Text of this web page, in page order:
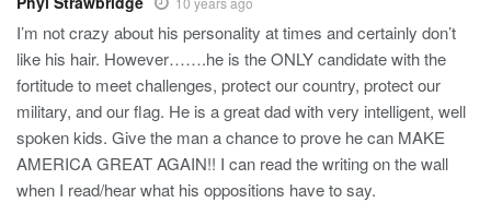
I’m not crazy about his personality at times and certainly don’t
like his hair. However…….he is the ONLY candidate with the
fortitude to meet challenges, protect our country, protect our
military, and our flag. He is a great dad with very intelligent, well
spoken kids. Give the man a chance to prove he can MAKE
AMERICA GREAT AGAIN!! I can read the writing on the wall
when I read/hear what his oppositions have to say.